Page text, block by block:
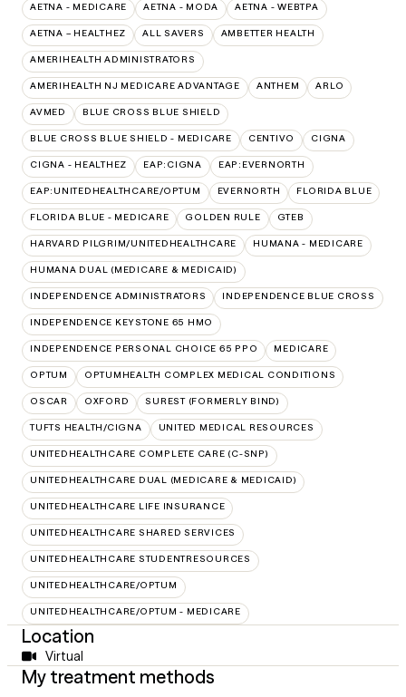
AETNA - MEDICARE AETNA - MODA AETNA - WEBTPA
AETNA – HEALTHEZ ALL SAVERS AMBETTER HEALTH
AMERIHEALTH ADMINISTRATORS
AMERIHEALTH NJ MEDICARE ADVANTAGE ANTHEM ARLO
AVMED BLUE CROSS BLUE SHIELD
BLUE CROSS BLUE SHIELD - MEDICARE CENTIVO CIGNA
CIGNA - HEALTHEZ EAP:CIGNA EAP:EVERNORTH
EAP:UNITEDHEALTHCARE/OPTUM EVERNORTH FLORIDA BLUE
FLORIDA BLUE - MEDICARE GOLDEN RULE GTEB
HARVARD PILGRIM/UNITEDHEALTHCARE HUMANA - MEDICARE
HUMANA DUAL (MEDICARE & MEDICAID)
INDEPENDENCE ADMINISTRATORS INDEPENDENCE BLUE CROSS
INDEPENDENCE KEYSTONE 65 HMO
INDEPENDENCE PERSONAL CHOICE 65 PPO MEDICARE
OPTUM OPTUMHEALTH COMPLEX MEDICAL CONDITIONS
OSCAR OXFORD SUREST (FORMERLY BIND)
TUFTS HEALTH/CIGNA UNITED MEDICAL RESOURCES
UNITEDHEALTHCARE COMPLETE CARE (C-SNP)
UNITEDHEALTHCARE DUAL (MEDICARE & MEDICAID)
UNITEDHEALTHCARE LIFE INSURANCE
UNITEDHEALTHCARE SHARED SERVICES
UNITEDHEALTHCARE STUDENTRESOURCES
UNITEDHEALTHCARE/OPTUM
UNITEDHEALTHCARE/OPTUM - MEDICARE
Location
Virtual
My treatment methods